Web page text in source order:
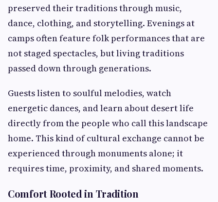
preserved their traditions through music,
dance, clothing, and storytelling. Evenings at
camps often feature folk performances that are
not staged spectacles, but living traditions
passed down through generations.
Guests listen to soulful melodies, watch
energetic dances, and learn about desert life
directly from the people who call this landscape
home. This kind of cultural exchange cannot be
experienced through monuments alone; it
requires time, proximity, and shared moments.
Comfort Rooted in Tradition